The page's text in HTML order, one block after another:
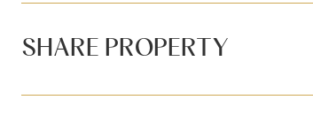
SHARE PROPERTY